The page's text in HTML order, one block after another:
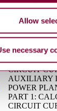
Allow
necessary
BS EN
Application
circuit currents
SHORT-
CIRCUIT
AUXILIARY
POWER
PART 1:
CIRCUIT